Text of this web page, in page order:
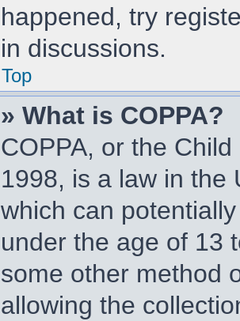
happened, try
in discussions.
Top
» What is COPPA?
COPPA, or the
1998, is a law in the
which can
under the age of 13
some other method
allowing the